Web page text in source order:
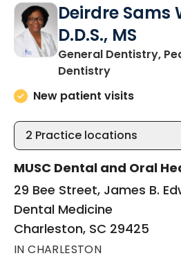
Deirdre Sams
D.D.S., MS
General Dentistry,
Dentistryin
New patient visits
2 Practice locations
MUSC Dental and Oral
29 Bee Street, James B.
Dental Medicine
Charleston, SC 29425
IN CHARLESTON